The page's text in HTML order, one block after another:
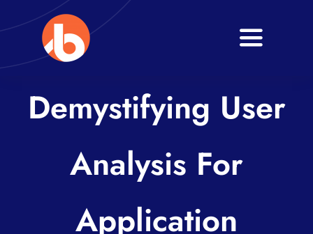
to
content
Toggle
About
Services
Demystifying User
Analysis For
Application